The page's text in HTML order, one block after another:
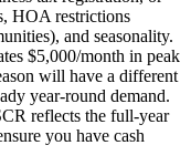
HOA restrictions
and seasonality.
$5,000/month in peak
will have a different
year-round demand.
reflects the full-year
you have cash